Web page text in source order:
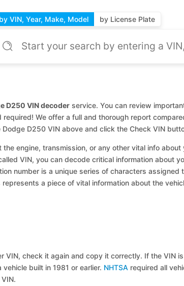
by VIN, Year, Make, Model by License Plate
D250 VIN decoderservice. You can review
We offer a full and thorough report
Dodge D250 VIN above and click the Check VIN
the engine, transmission, or any other vital info about
VIN, you can decode critical information about
number is a unique series of characters assigned
a piece of vital information about the
VIN, check it again and copy it correctly. If the VIN
built in 1981 or earlier. NHTSA required all